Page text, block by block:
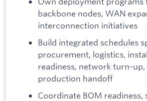
backbone nodes, WAN
interconnection initiatives
Build integrated schedules
procurement, logistics,
readiness, network turn-up,
production handoff
Coordinate BOM readiness,